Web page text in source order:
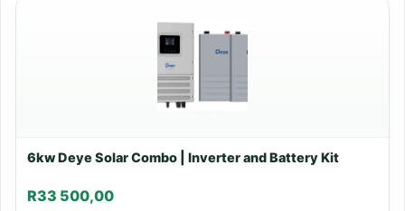
6kw Deye Solar Combo | Inverter and Battery Kit
R33 500,00